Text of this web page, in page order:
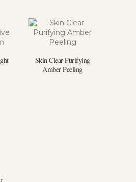
Skin Clear Purifying
Amber Peeling